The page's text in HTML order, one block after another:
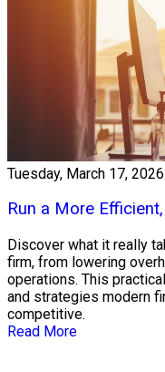
Tuesday, March 17, 2026
Run a More
Discover what it really
firm, from lowering
operations. This
and strategies modern
competitive.
Read More